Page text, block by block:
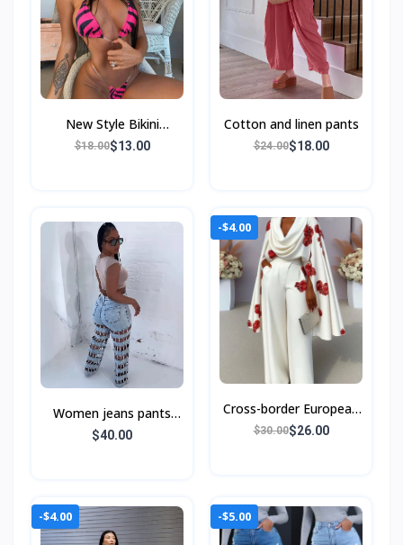
New Style Bikini
Swimsuit Female
$18.00$13.00
Cotton and linen pants
$24.00$18.00
Women jeans pants
European and American
$40.00
-$4.00
Cross-border European
and American style
$30.00$26.00
-$4.00 -$5.00